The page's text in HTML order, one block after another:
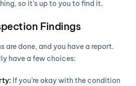
so it’s up to you to find it.
Findings
are done, and you have a report.
have a few choices:
If you’re okay with the condition